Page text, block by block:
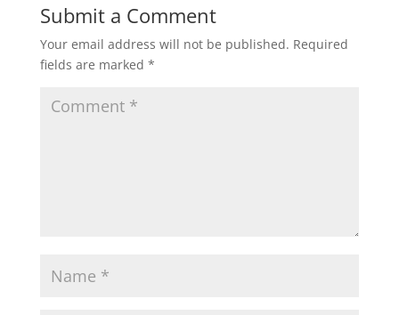
Submit a Comment
Your email address will not be published. Required
fields are marked *